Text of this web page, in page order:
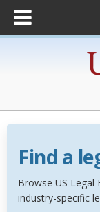
Find a
Browse US Legal
industry-specific